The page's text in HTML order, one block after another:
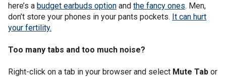
here’s a budget earbuds option and the fancy ones. Men,
don’t store your phones in your pants pockets. It can hurt
your fertility.
Too many tabs and too much noise?
Right-click on a tab in your browser and select Mute Tab or